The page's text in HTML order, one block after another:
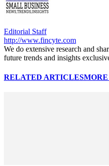
Editorial Staff
http://www.fincyte.com
We do extensive research and
future trends and insights
RELATED ARTICLES